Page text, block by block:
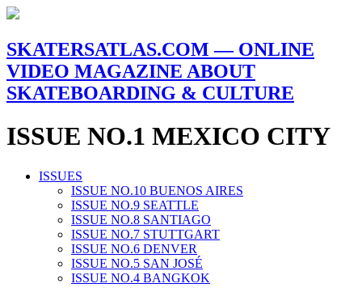
SKATERSATLAS.COM — ONLINE
VIDEO MAGAZINE ABOUT
SKATEBOARDING & CULTURE
ISSUE NO.1 MEXICO CITY
ISSUES
ISSUE NO.10 BUENOS AIRES
ISSUE NO.9 SEATTLE
ISSUE NO.8 SANTIAGO
ISSUE NO.7 STUTTGART
ISSUE NO.6 DENVER
ISSUE NO.5 SAN JOSÉ
ISSUE NO.4 BANGKOK